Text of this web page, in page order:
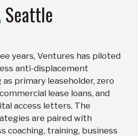
Seattle
years, Ventures has piloted
anti-displacement
primary leaseholder, zero
lease loans, and
access letters. The
are paired with
coaching, training, business